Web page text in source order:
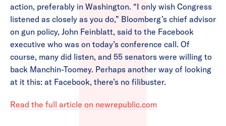
action, preferably in Washington. “I only wish Congress
listened as closely as you do,” Bloomberg’s chief advisor
on gun policy, John Feinblatt, said to the Facebook
executive who was on today’s conference call. Of
course, many did listen, and 55 senators were willing to
back Manchin-Toomey. Perhaps another way of looking
at it this: at Facebook, there’s no filibuster.
Read the full article on newrepublic.com